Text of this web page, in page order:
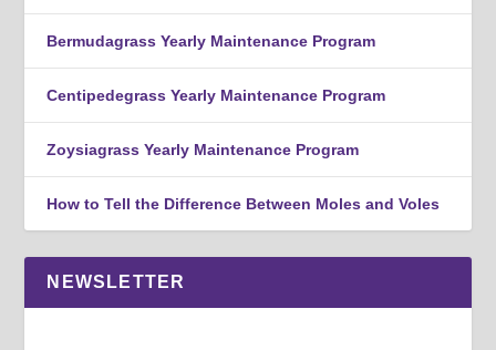
Bermudagrass Yearly Maintenance Program
Centipedegrass Yearly Maintenance Program
Zoysiagrass Yearly Maintenance Program
How to Tell the Difference Between Moles and Voles
NEWSLETTER